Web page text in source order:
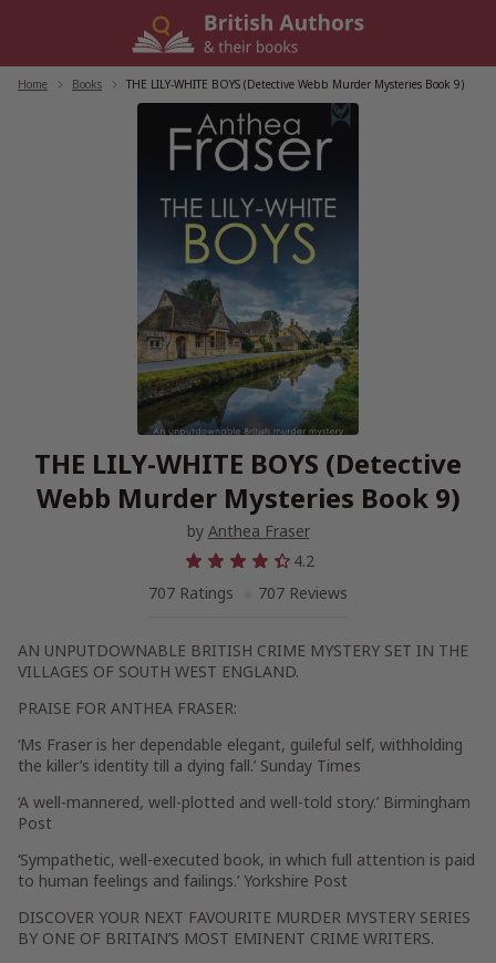
Home Books THE LILY-WHITE BOYS (Detective Webb Murder Mysteries Book 9)
THE LILY-WHITE BOYS (Detective
Webb Murder Mysteries Book 9)
by Anthea Fraser
4.2
707 Ratings
707 Reviews
AN UNPUTDOWNABLE BRITISH CRIME MYSTERY SET IN THE
VILLAGES OF SOUTH WEST ENGLAND.
PRAISE FOR ANTHEA FRASER:
‘Ms Fraser is her dependable elegant, guileful self, withholding
the killer’s identity till a dying fall.’ Sunday Times
‘A well-mannered, well-plotted and well-told story.’ Birmingham
Post
‘Sympathetic, well-executed book, in which full attention is paid
to human feelings and failings.’ Yorkshire Post
DISCOVER YOUR NEXT FAVOURITE MURDER MYSTERY SERIES
BY ONE OF BRITAIN’S MOST EMINENT CRIME WRITERS.